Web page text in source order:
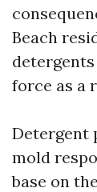
Beach
force as a
Detergent
mold
base on